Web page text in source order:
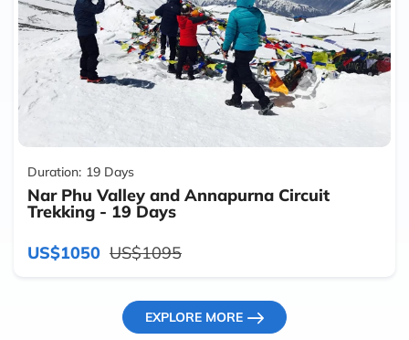
Duration: 19 Days
Nar Phu Valley and Annapurna Circuit
Trekking - 19 Days
US$1050 US$1095
EXPLORE MORE